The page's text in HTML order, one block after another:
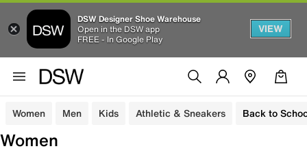
DSW Designer Shoe Warehouse
Open in the DSW app
FREE - In Google Play
VIEW
Women Men Kids Athletic & Sneakers Back to
Women